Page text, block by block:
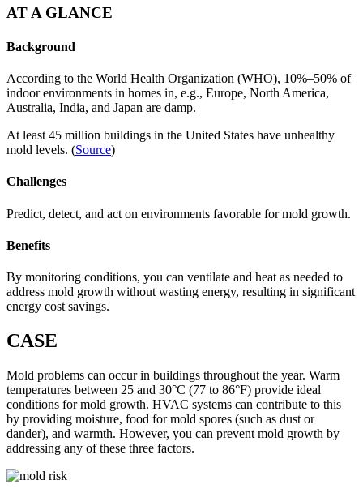
AT A GLANCE
Background
According to the World Health Organization (WHO), 10%–50% of
indoor environments in homes in, e.g., Europe, North America,
Australia, India, and Japan are damp.
At least 45 million buildings in the United States have unhealthy
mold levels. (Source)
Challenges
Predict, detect, and act on environments favorable for mold growth.
Benefits
By monitoring conditions, you can ventilate and heat as needed to
address mold growth without wasting energy, resulting in significant
energy cost savings.
CASE
Mold problems can occur in buildings throughout the year. Warm
temperatures between 25 and 30°C (77 to 86°F) provide ideal
conditions for mold growth. HVAC systems can contribute to this
by providing moisture, food for mold spores (such as dust or
dander), and warmth. However, you can prevent mold growth by
addressing any of these three factors.